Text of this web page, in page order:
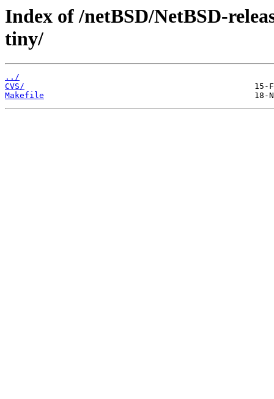
Index of /netBSD/NetBSD-
tiny/
../
CVS/
Makefile